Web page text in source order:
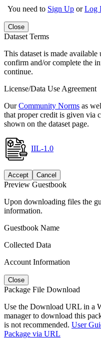
You need to Sign Up orLog
Close
Dataset Terms
This dataset is made
confirm and/or complete the
continue.
License/Data Use Agreement
OurCommunity Norms as
that proper credit is given via
shown on the dataset page.
IIL-1.0
Accept Cancel
Preview Guestbook
Upon downloading files the
information.
Guestbook Name
Collected Data
Account Information
Close
Package File Download
Use the Download URL in a
manager to download this
is not recommended. User
Package via URL